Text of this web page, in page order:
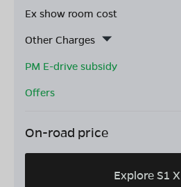
Ex show room cost
Other Charges
PM E-drive subsidy
Offers
On-road price
Explore S1 X